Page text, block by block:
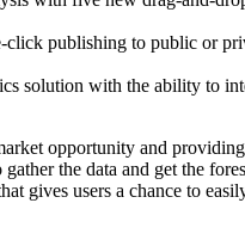
click publishing to public or
solution with the ability to
opportunity and
the data and get the
users a chance to